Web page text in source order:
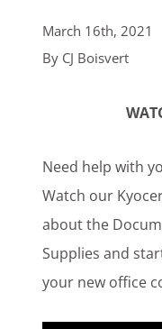
Careers
Customer Login
Lets Talk
March 16th, 2021
By CJ Boisvert
Need help with
Watch our
about the
Supplies and
your new office